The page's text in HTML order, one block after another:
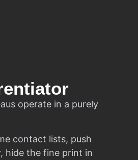
operate in a purely
contact lists, push
hide the fine print in